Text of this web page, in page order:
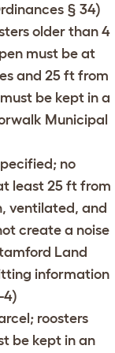
§ 34)
older than 4
must be at
and 25 ft from
be kept in a
Municipal
no
least 25 ft from
ventilated, and
create a noise
Land
information
4)
roosters
be kept in an